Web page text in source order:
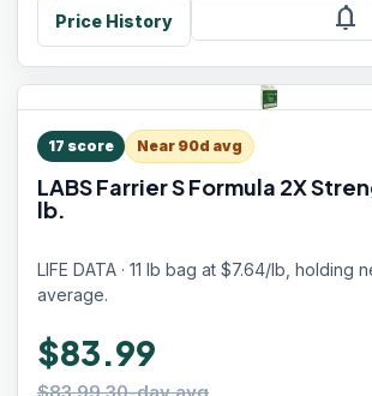
Price History notifications
17 score Near 90d avg
LABS Farrier S Formula 2X
lb.
LIFE DATA · 11 lb bag at $7.64/lb, holding
average.
$83.99